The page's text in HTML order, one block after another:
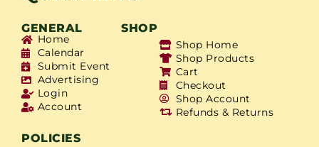
GENERAL SHOP
Home
Calendar
Submit Event
Advertising
Login
Account
Shop Home
Shop Products
Cart
Checkout
Shop Account
Refunds & Returns
POLICIES